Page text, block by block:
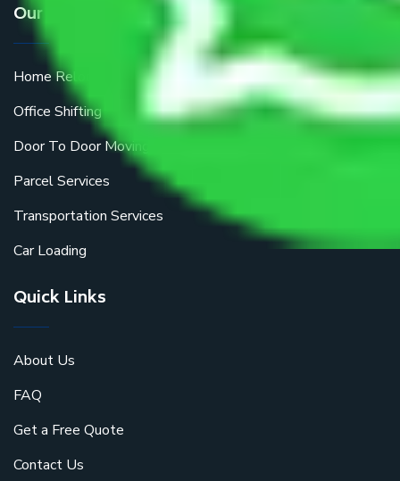
Our Services
Home Relocation
Office Shifting
Door To Door Moving
Parcel Services
Transportation Services
Car Loading
Quick Links
About Us
FAQ
Get a Free Quote
Contact Us